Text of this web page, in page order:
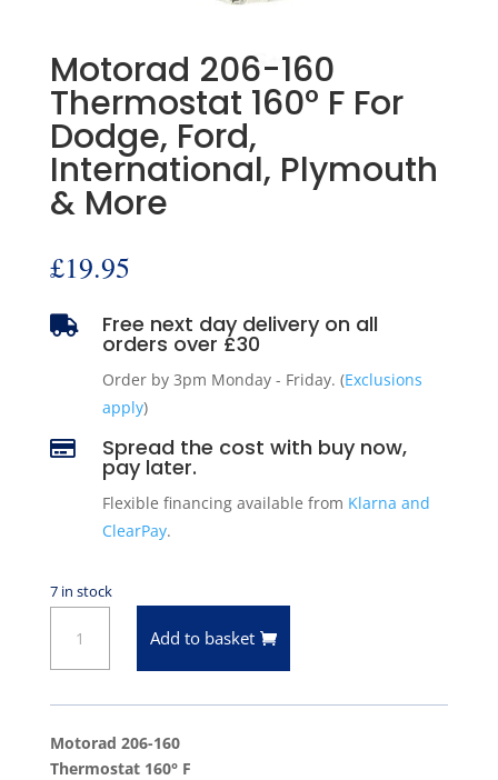
Motorad 206-160
Thermostat 160° F For
Dodge, Ford,
International, Plymouth
& More
£19.95
 Free next day delivery on all
orders over £30
Order by 3pm Monday - Friday. (Exclusions
apply)
 Spread the cost with buy now,
pay later.
Flexible financing available from Klarna and
ClearPay.
7 in stock
206-
160
Thermostat
F
Add to basket
Motorad 206-160
Thermostat 160° F